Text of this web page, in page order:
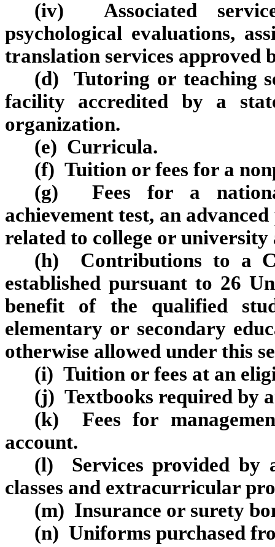
(iv) Associated
psychological evaluations,
translation services approved
(d) Tutoring or teaching
facility accredited by a
organization.
(e) Curricula.
(f) Tuition or fees for a
(g) Fees for a
achievement test, an
related to college or university
(h) Contributions to a
established pursuant to 26
benefit of the qualified
elementary or secondary
otherwise allowed under this
(i) Tuition or fees at an
(j) Textbooks required by
(k) Fees for
account.
(l) Services provided by
classes and extracurricular
(m) Insurance or surety
(n) Uniforms purchased